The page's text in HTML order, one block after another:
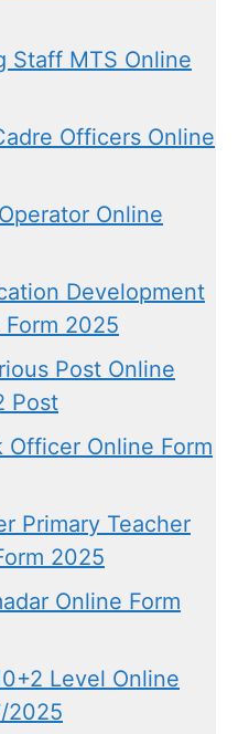
Staff MTS Online
Officers Online
Online
Development
Form 2025
Post Online
Post
Officer Online Form
Primary Teacher
2025
Online Form
Level Online
2025